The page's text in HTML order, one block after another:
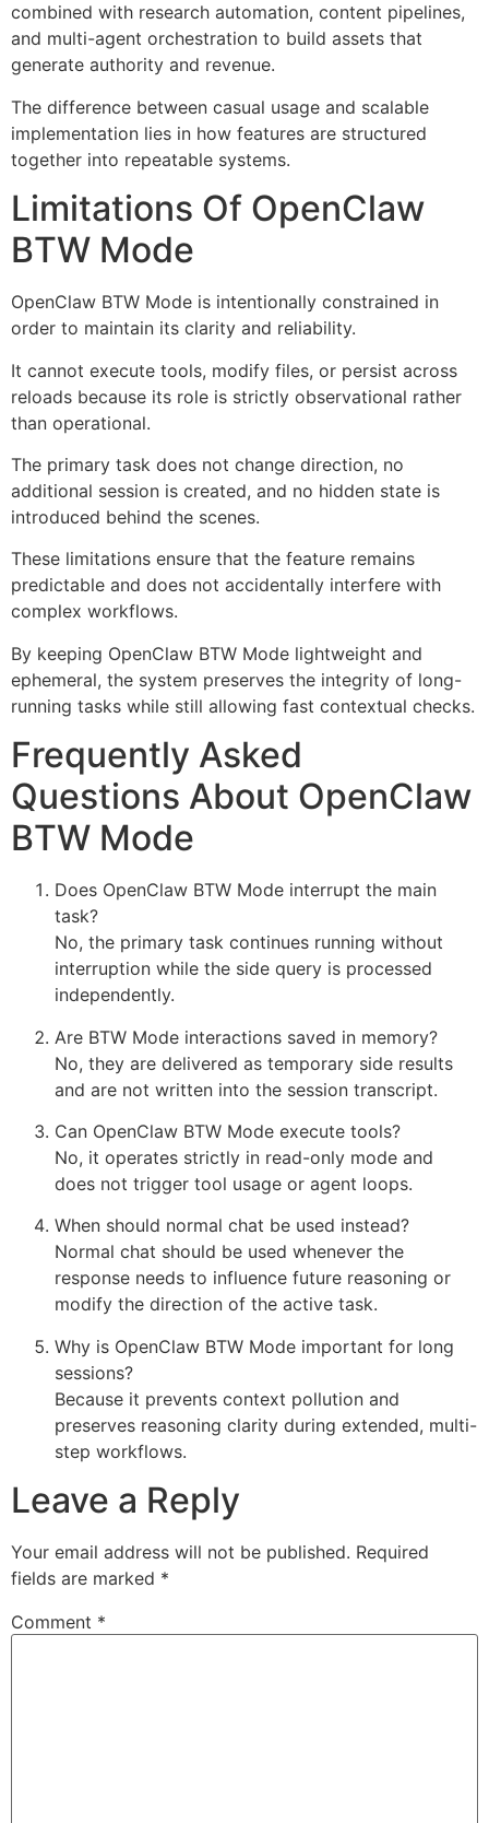
combined with research automation, content pipelines,
and multi-agent orchestration to build assets that
generate authority and revenue.
The difference between casual usage and scalable
implementation lies in how features are structured
together into repeatable systems.
Limitations Of OpenClaw
BTW Mode
OpenClaw BTW Mode is intentionally constrained in
order to maintain its clarity and reliability.
It cannot execute tools, modify files, or persist across
reloads because its role is strictly observational rather
than operational.
The primary task does not change direction, no
additional session is created, and no hidden state is
introduced behind the scenes.
These limitations ensure that the feature remains
predictable and does not accidentally interfere with
complex workflows.
By keeping OpenClaw BTW Mode lightweight and
ephemeral, the system preserves the integrity of long-
running tasks while still allowing fast contextual checks.
Frequently Asked
Questions About OpenClaw
BTW Mode
Does OpenClaw BTW Mode interrupt the main
task?
No, the primary task continues running without
interruption while the side query is processed
independently.
Are BTW Mode interactions saved in memory?
No, they are delivered as temporary side results
and are not written into the session transcript.
Can OpenClaw BTW Mode execute tools?
No, it operates strictly in read-only mode and
does not trigger tool usage or agent loops.
When should normal chat be used instead?
Normal chat should be used whenever the
response needs to influence future reasoning or
modify the direction of the active task.
Why is OpenClaw BTW Mode important for long
sessions?
Because it prevents context pollution and
preserves reasoning clarity during extended, multi-
step workflows.
Leave a Reply
Your email address will not be published. Required
fields are marked *
Comment *